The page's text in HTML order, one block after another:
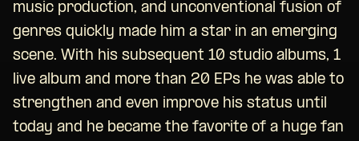
music production, and unconventional fusion of
genres quickly made him a star in an emerging
scene. With his subsequent 10 studio albums, 1
live album and more than 20 EPs he was able to
strengthen and even improve his status until
today and he became the favorite of a huge fan